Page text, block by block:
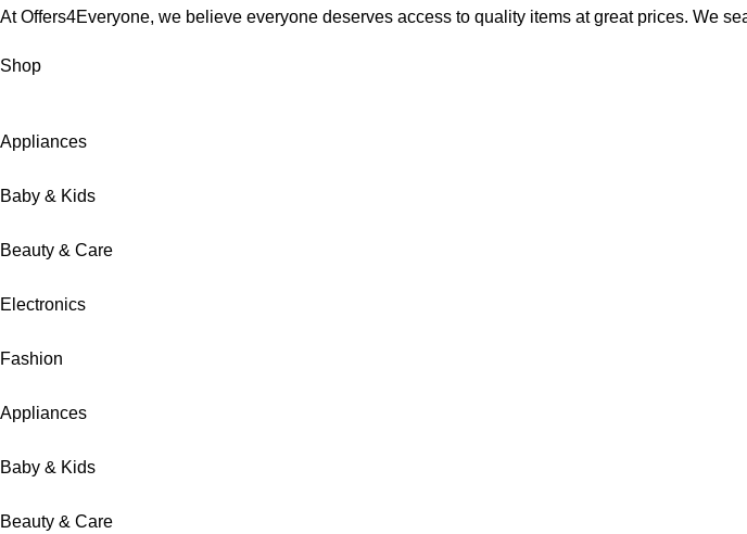
At Offers4Everyone, we believe everyone deserves access to quality items at great prices. We
Shop
Appliances
Baby & Kids
Beauty & Care
Electronics
Fashion
Appliances
Baby & Kids
Beauty & Care